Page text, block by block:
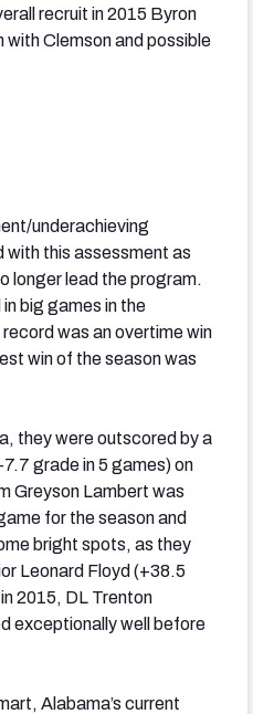
recruit in 2015 Byron
Clemson and possible
underachieving
this assessment as
longer lead the program.
big games in the
was an overtime win
win of the season was
they were outscored by a
grade in 5 games) on
Greyson Lambert was
for the season and
bright spots, as they
Leonard Floyd (+38.5
2015, DL Trenton
exceptionally well before
Alabama’s current